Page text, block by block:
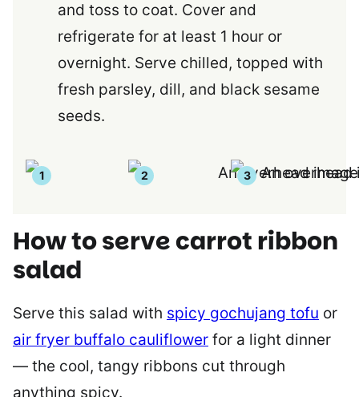
and toss to coat. Cover and
refrigerate for at least 1 hour or
overnight. Serve chilled, topped with
fresh parsley, dill, and black sesame
seeds.
How to serve carrot ribbon
salad
Serve this salad with spicy gochujang tofu or
air fryer buffalo cauliflower for a light dinner
— the cool, tangy ribbons cut through
anything spicy.